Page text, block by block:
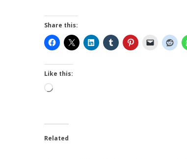
Share this:
Like this:
Loading…
Related